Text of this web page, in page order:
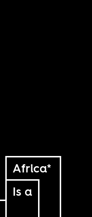
Africa*
Is a